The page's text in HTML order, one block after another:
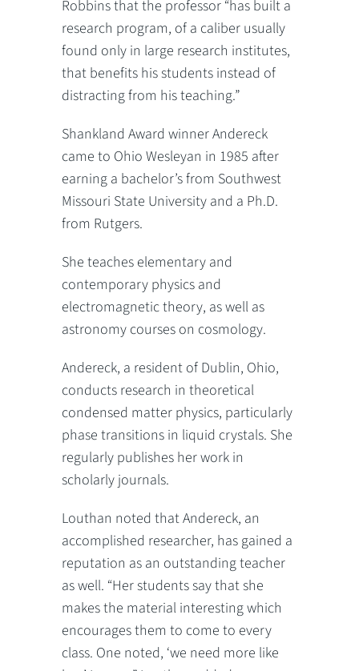
Robbins that the professor “has built a
research program, of a caliber usually
found only in large research institutes,
that benefits his students instead of
distracting from his teaching.”
Shankland Award winner Andereck
came to Ohio Wesleyan in 1985 after
earning a bachelor’s from Southwest
Missouri State University and a Ph.D.
from Rutgers.
She teaches elementary and
contemporary physics and
electromagnetic theory, as well as
astronomy courses on cosmology.
Andereck, a resident of Dublin, Ohio,
conducts research in theoretical
condensed matter physics, particularly
phase transitions in liquid crystals. She
regularly publishes her work in
scholarly journals.
Louthan noted that Andereck, an
accomplished researcher, has gained a
reputation as an outstanding teacher
as well. “Her students say that she
makes the material interesting which
encourages them to come to every
class. One noted, ‘we need more like